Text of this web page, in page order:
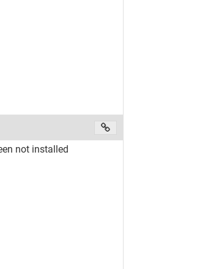
not installed